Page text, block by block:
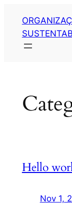
content
Hello
Nov 1,